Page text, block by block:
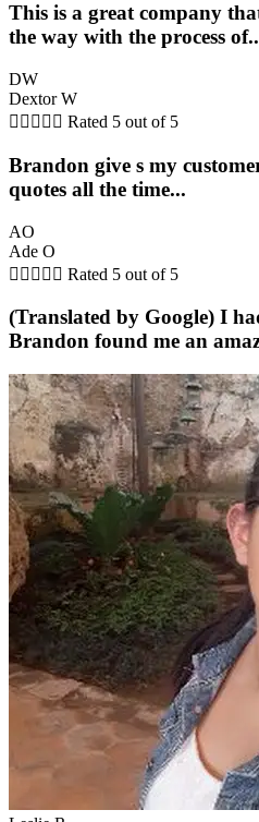
This is a great company
the way with the process
DW
Dextor W
     Rated 5 out of 5
Brandon give s my
quotes all the time...
AO
Ade O
     Rated 5 out of 5
(Translated by Google) I
Brandon found me an